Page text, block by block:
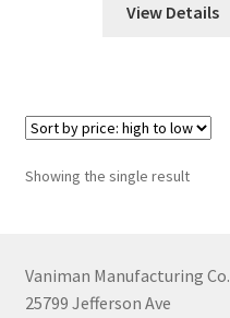
View Details
Showing the single result
Vaniman Manufacturing Co.
25799 Jefferson Ave